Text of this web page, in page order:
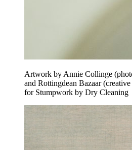
Artwork by Annie Collinge
and Rottingdean Bazaar
for Stumpwork by Dry Cleaning